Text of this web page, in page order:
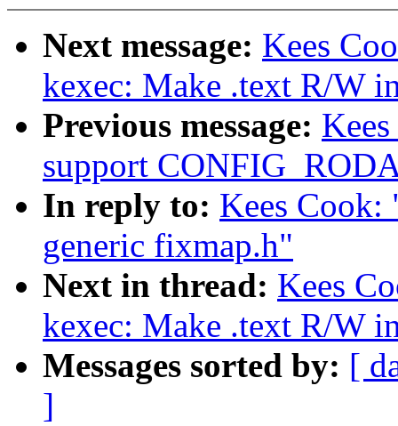
Next message: Kees
kexec: Make .text R/W
Previous message:
support
In reply to: Kees Cook:
generic fixmap.h"
Next in thread: Kees
kexec: Make .text R/W
Messages sorted by: [
]